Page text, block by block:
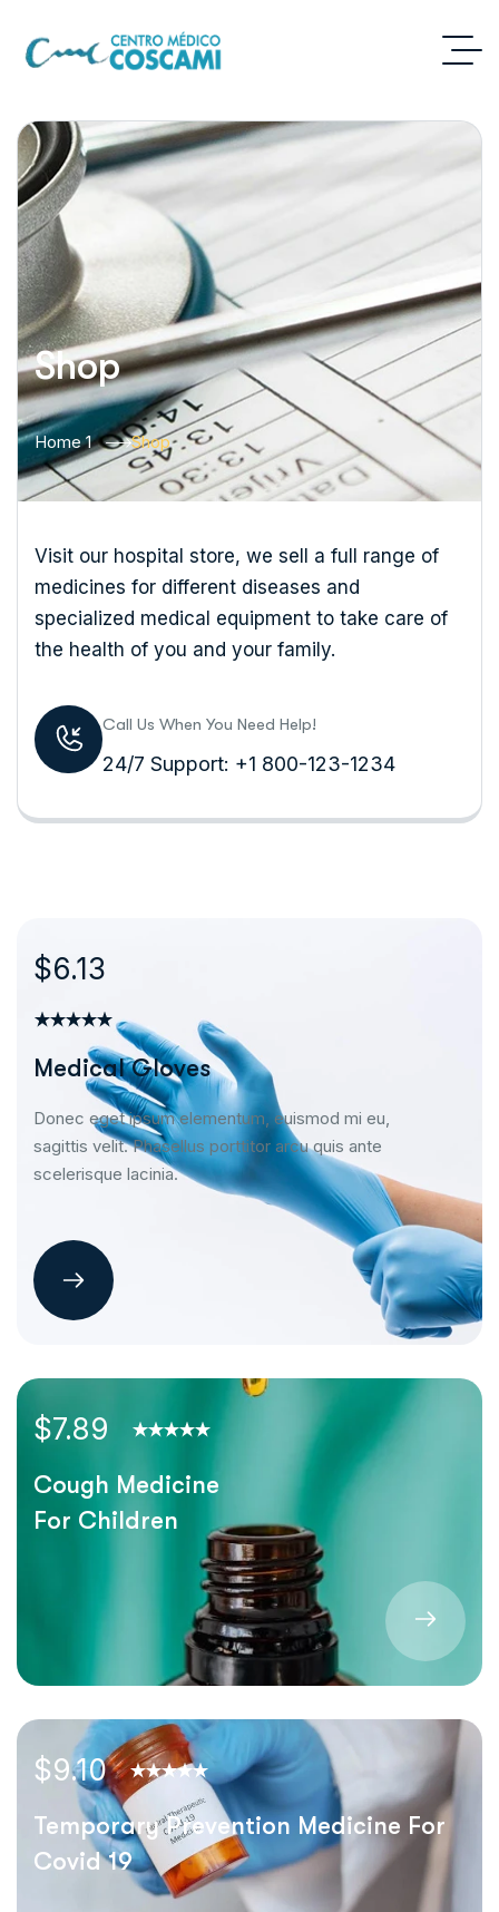
Shop
Home 1 Shop
Visit our hospital store, we sell a full range of
medicines for different diseases and
specialized medical equipment to take care of
the health of you and your family.
Call Us When You Need Help!
24/7 Support: +1 800-123-1234
$6.13
Medical Gloves
Donec eget ipsum elementum, euismod mi eu,
sagittis velit. Phasellus porttitor arcu quis ante
scelerisque lacinia.
$7.89
Cough Medicine
For Children
$9.10
Temporary Prevention Medicine For
Covid 19